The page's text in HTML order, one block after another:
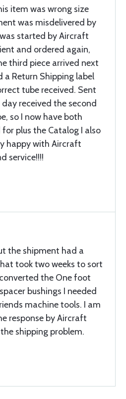
item was wrong size
was misdelivered by
started by Aircraft
and ordered again,
third piece arrived next
a Return Shipping label
tube received. Sent
received the second
so I now have both
plus the Catalog I also
happy with Aircraft
service!!!!
the shipment had a
took two weeks to sort
the One foot
bushings I needed
machine tools. I am
response by Aircraft
shipping problem.